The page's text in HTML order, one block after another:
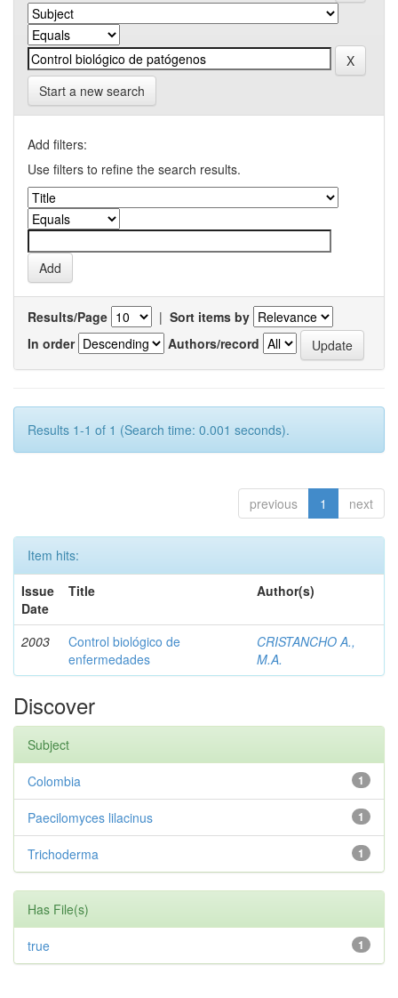
Start a new search
Add filters:
Use filters to refine the search results.
Results/Page | Sort items by
In order
Authors/record
Results 1-1 of 1 (Search time: 0.001 seconds).
previous 1 next
Item hits:
Issue
Date
Title Author(s)
2003
Control biológico de
enfermedades
CRISTANCHO A.,
M.A.
Discover
Subject
1
Colombia
1
Paecilomyces lilacinus
1
Trichoderma
Has File(s)
1
true